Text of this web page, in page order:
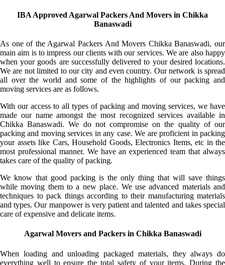
IBA Approved Agarwal Packers And Movers in Chikka
Banaswadi
As one of the Agarwal Packers And Movers Chikka Banaswadi, our
main aim is to impress our clients with our services. We are also happy
when your goods are successfully delivered to your desired locations.
We are not limited to our city and even country. Our network is spread
all over the world and some of the highlights of our packing and
moving services are as follows.
With our access to all types of packing and moving services, we have
made our name amongst the most recognized services available in
Chikka Banaswadi. We do not compromise on the quality of our
packing and moving services in any case. We are proficient in packing
your assets like Cars, Household Goods, Electronics Items, etc in the
most professional manner. We have an experienced team that always
takes care of the quality of packing.
We know that good packing is the only thing that will save things
while moving them to a new place. We use advanced materials and
techniques to pack things according to their manufacturing materials
and types. Our manpower is very patient and talented and takes special
care of expensive and delicate items.
Agarwal Movers and Packers in Chikka Banaswadi
When loading and unloading packaged materials, they always do
everything well to ensure the total safety of your items. During the